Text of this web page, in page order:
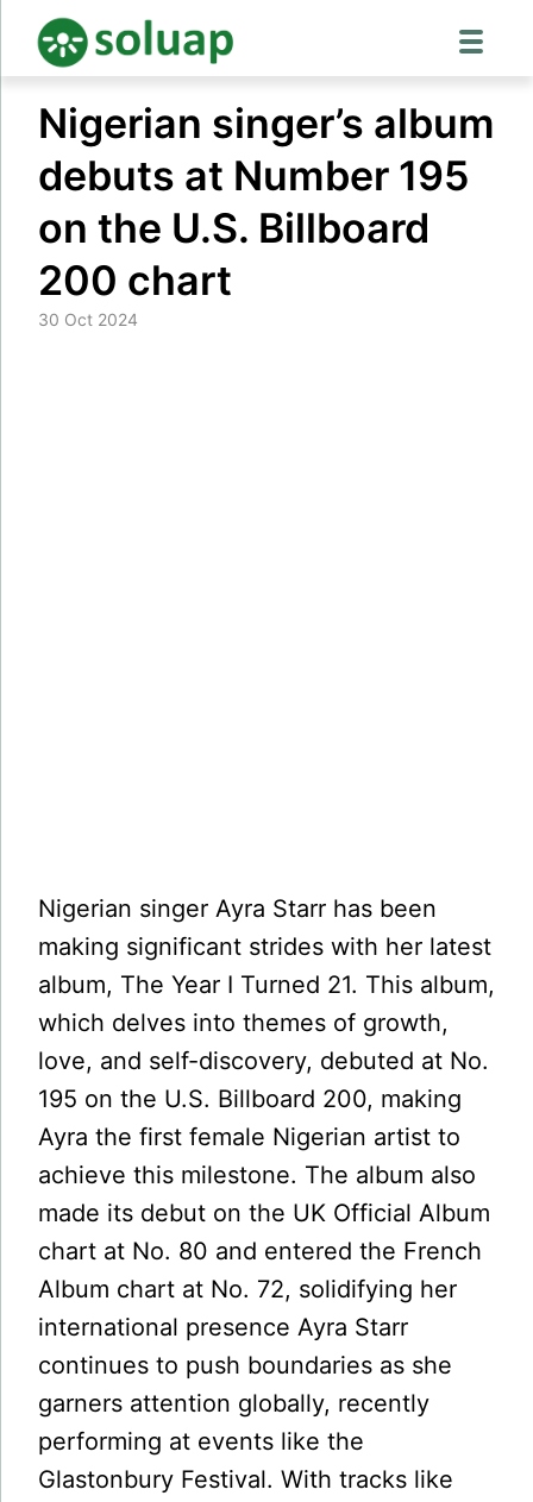
content
Nigerian singer’s album
debuts at Number 195
on the U.S. Billboard
200 chart
30 Oct 2024
Nigerian singer Ayra Starr has been
making significant strides with her latest
album, The Year I Turned 21. This album,
which delves into themes of growth,
love, and self-discovery, debuted at No.
195 on the U.S. Billboard 200, making
Ayra the first female Nigerian artist to
achieve this milestone. The album also
made its debut on the UK Official Album
chart at No. 80 and entered the French
Album chart at No. 72, solidifying her
international presence Ayra Starr
continues to push boundaries as she
garners attention globally, recently
performing at events like the
Glastonbury Festival. With tracks like